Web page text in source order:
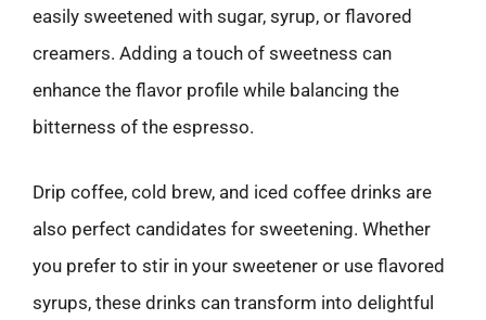
easily sweetened with sugar, syrup, or flavored
creamers. Adding a touch of sweetness can
enhance the flavor profile while balancing the
bitterness of the espresso.
Drip coffee, cold brew, and iced coffee drinks are
also perfect candidates for sweetening. Whether
you prefer to stir in your sweetener or use flavored
syrups, these drinks can transform into delightful